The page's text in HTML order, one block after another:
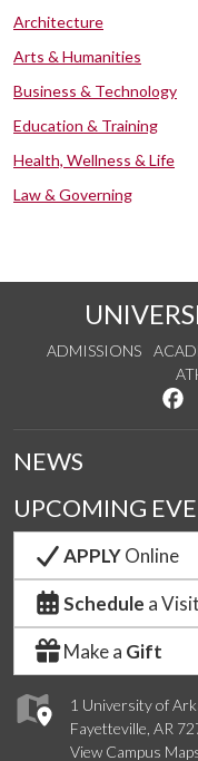
Architecture
Arts & Humanities
Business & Technology
Education & Training
Health, Wellness & Life
Law & Governing
ADMISSIONS
1 University of
Fayetteville, AR
View Campus
NEWS
UPCOMING
APPLYOnline
Schedule a Visit
Make a Gift